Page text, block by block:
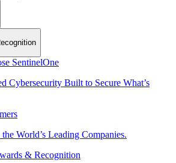
SentinelOne
Cybersecurity Built to Secure What’s
World’s Leading Companies.
& Recognition